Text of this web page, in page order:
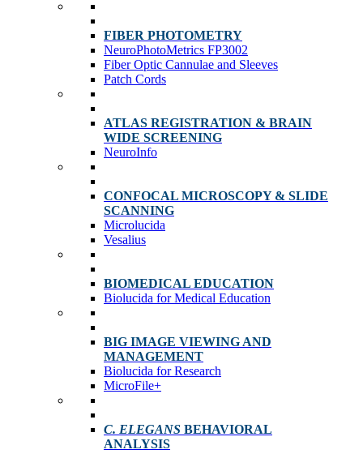
FIBER PHOTOMETRY
NeuroPhotoMetrics FP3002
Fiber Optic Cannulae and Sleeves
Patch Cords
ATLAS REGISTRATION & BRAIN
WIDE SCREENING
NeuroInfo
CONFOCAL MICROSCOPY & SLIDE
SCANNING
Microlucida
Vesalius
BIOMEDICAL EDUCATION
Biolucida for Medical Education
BIG IMAGE VIEWING AND
MANAGEMENT
Biolucida for Research
MicroFile+
C. ELEGANS BEHAVIORAL
ANALYSIS